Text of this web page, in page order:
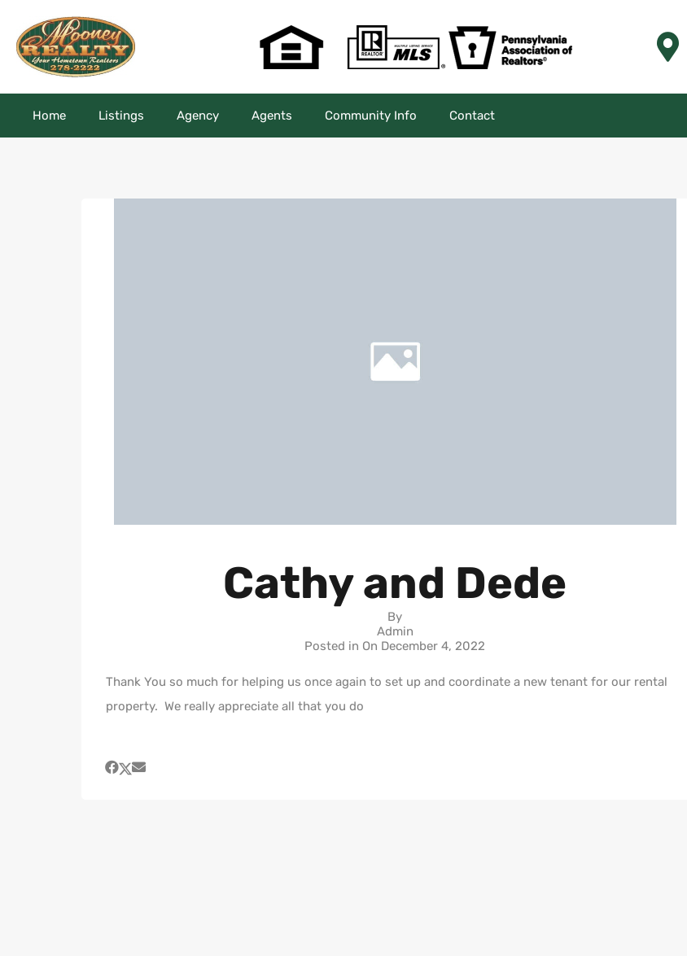
Home Listings Agency Agents Community Info Contact
Cathy and Dede
By
Admin
Posted in On December 4, 2022
Thank You so much for helping us once again to set up and coordinate a new tenant for our rental
property. We really appreciate all that you do